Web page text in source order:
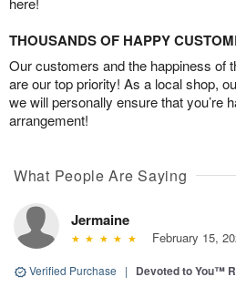
THOUSANDS OF HAPPY
Our customers and the happiness of
are our top priority! As a local shop,
we will personally ensure that you’re
arrangement!
What People Are Saying
Jermaine
February 15,
Verified Purchase | Devoted to You™